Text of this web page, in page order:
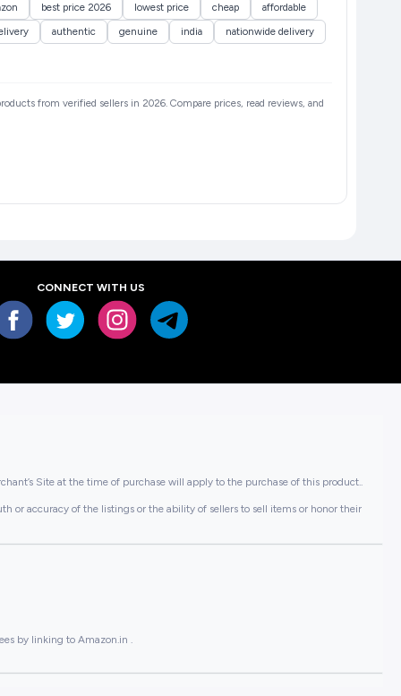
best price 2026 lowest price cheap
affordable
authentic genuine india
nationwide delivery
from verified sellers in 2026. Compare prices, read reviews, and
CONNECT WITH US
Site at the time of purchase will apply to the purchase of this product..
or accuracy of the listings or the ability of sellers to sell items or honor their
by linking to Amazon.in .